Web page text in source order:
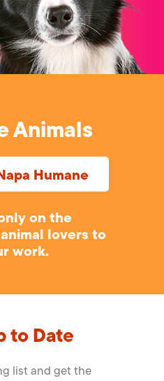
Animals
Humane
on the
lovers to
work.
to Date
list and get the